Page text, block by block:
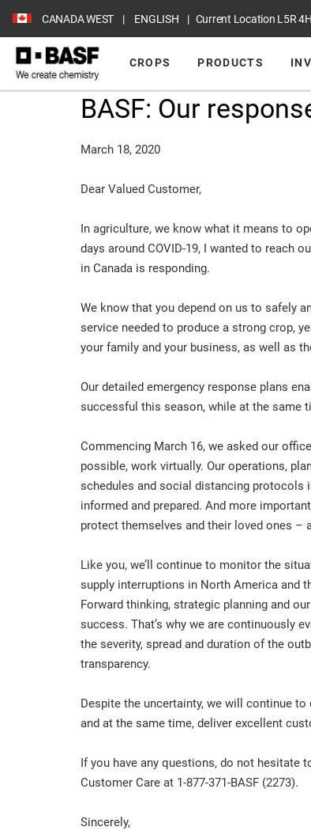
CANADA WEST ENGLISH Current Location L5R
CROPS PRODUCTS
BASF: Our
March 18, 2020
Dear Valued Customer,
In agriculture, we know what it means to
days around COVID-19, I wanted to reach
in Canada is responding.
We know that you depend on us to safely
service needed to produce a strong crop,
your family and your business, as well as
Our detailed emergency response plans
successful this season, while at the same
Commencing March 16, we asked our
possible, work virtually. Our operations,
schedules and social distancing protocols
informed and prepared. And more
protect themselves and their loved ones –
Like you, we’ll continue to monitor the
supply interruptions in North America and
Forward thinking, strategic planning and
success. That’s why we are continuously
the severity, spread and duration of the
transparency.
Despite the uncertainty, we will continue
and at the same time, deliver excellent
If you have any questions, do not hesitate
Customer Care at 1-877-371-BASF (2273).
Sincerely,